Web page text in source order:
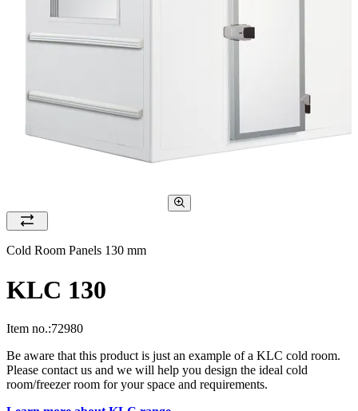
Cold Room Panels 130 mm
KLC 130
Item no.:72980
Be aware that this product is just an example of a KLC cold room.
Please contact us and we will help you design the ideal cold
room/freezer room for your space and requirements.